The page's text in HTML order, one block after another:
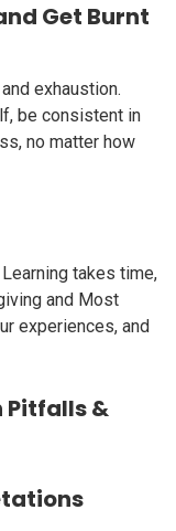
Get Burnt
exhaustion.
be consistent in
no matter how
takes time,
and Most
experiences, and
Pitfalls &